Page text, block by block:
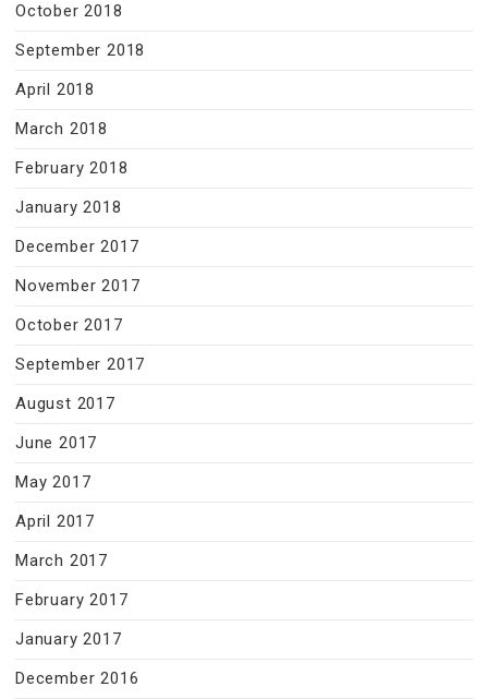
October 2018
September 2018
April 2018
March 2018
February 2018
January 2018
December 2017
November 2017
October 2017
September 2017
August 2017
June 2017
May 2017
April 2017
March 2017
February 2017
January 2017
December 2016